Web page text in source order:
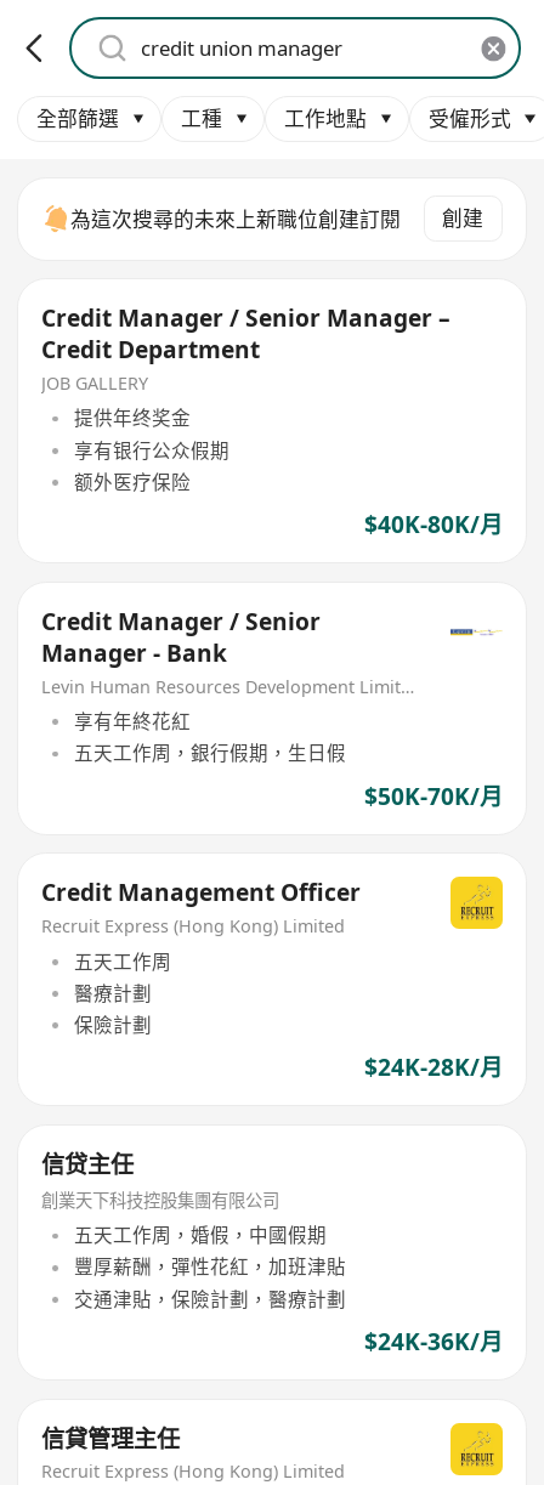
全部篩選 工種 工作地點 受僱形式
為這次搜尋的未來上新職位創建訂閱 創建
Credit Manager / Senior Manager –
Credit Department
JOB GALLERY
提供年终奖金
享有银行公众假期
额外医疗保险
$40K-80K/月
Credit Manager / Senior
Manager - Bank
Levin Human Resources Development Limited
享有年終花紅
五天工作周，銀行假期，生日假
$50K-70K/月
Credit Management Officer
Recruit Express (Hong Kong) Limited
五天工作周
醫療計劃
保險計劃
$24K-28K/月
信贷主任
創業天下科技控股集團有限公司
五天工作周，婚假，中國假期
豐厚薪酬，彈性花紅，加班津貼
交通津貼，保險計劃，醫療計劃
$24K-36K/月
信貸管理主任
Recruit Express (Hong Kong) Limited